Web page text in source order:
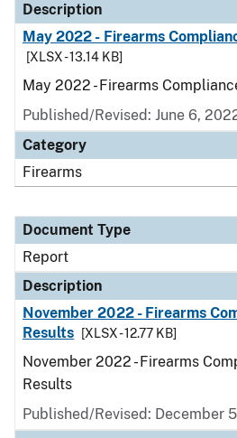
Description
May 2022 - Firearms
[XLSX - 13.14 KB]
May 2022 - Firearms
Published/Revised: June 6,
Category
Firearms
Document Type
Report
Description
November 2022 - Firearms
Results
[XLSX - 12.77 KB]
November 2022 - Firearms
Results
Published/Revised: December